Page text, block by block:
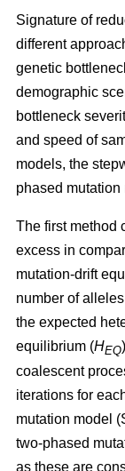
Signature of
different
genetic
demographic
bottleneck
and speed of
models, the
phased mutation
The first method
excess in
mutation-drift
number of
the expected
equilibrium (HEQ
coalescent
iterations for
mutation model
two-phased
as these are